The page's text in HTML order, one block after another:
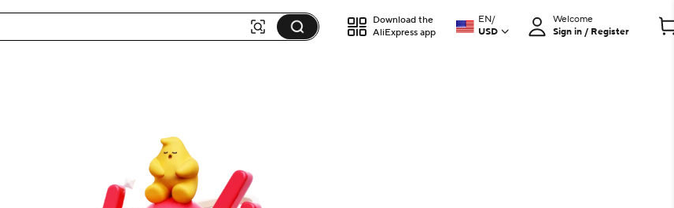
Download the
AliExpress app
EN/
USD
Welcome
Sign in / Register